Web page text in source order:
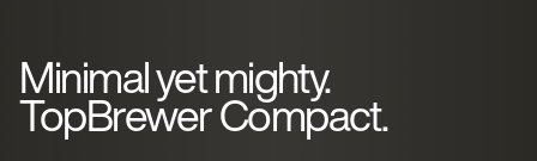
Minimal yet mighty.
TopBrewer Compact.